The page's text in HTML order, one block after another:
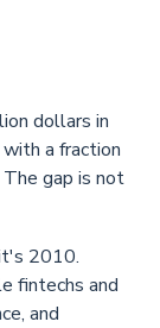
dollars in
a fraction
gap is not
2010.
fintechs and
and